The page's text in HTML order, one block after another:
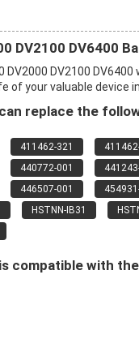
DV2100 DV6400
DV2000 DV2100
of your valuable device
replace the
411462-321
440772-001
446507-001
HSTNN-IB31
compatible with